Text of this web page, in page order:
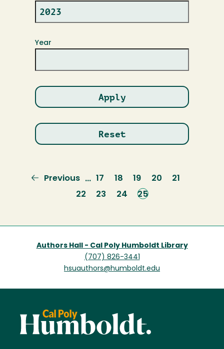
Year
Previous
Previous … Page
17 Page
18 Page
19 Page
20 Page
21
Page
22 Page
23 Page
24
Current
25
Authors Hall - Cal Poly Humboldt Library
(707) 826-3441
hsuauthors@humboldt.edu